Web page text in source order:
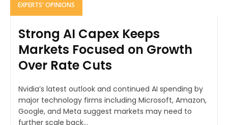
EXPERTS' OPINIONS
Strong AI Capex Keeps
Markets Focused on Growth
Over Rate Cuts
Nvidia’s latest outlook and continued AI spending by
major technology firms including Microsoft, Amazon,
Google, and Meta suggest markets may need to
further scale back...